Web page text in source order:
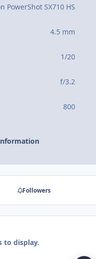
PowerShot SX710 HS
4.5 mm
1/20
f/3.2
800
Followers
to display.